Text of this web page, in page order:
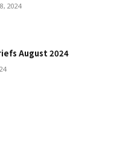
2024
August 2024